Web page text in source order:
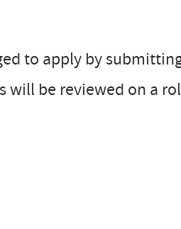
to apply by
will be reviewed on a